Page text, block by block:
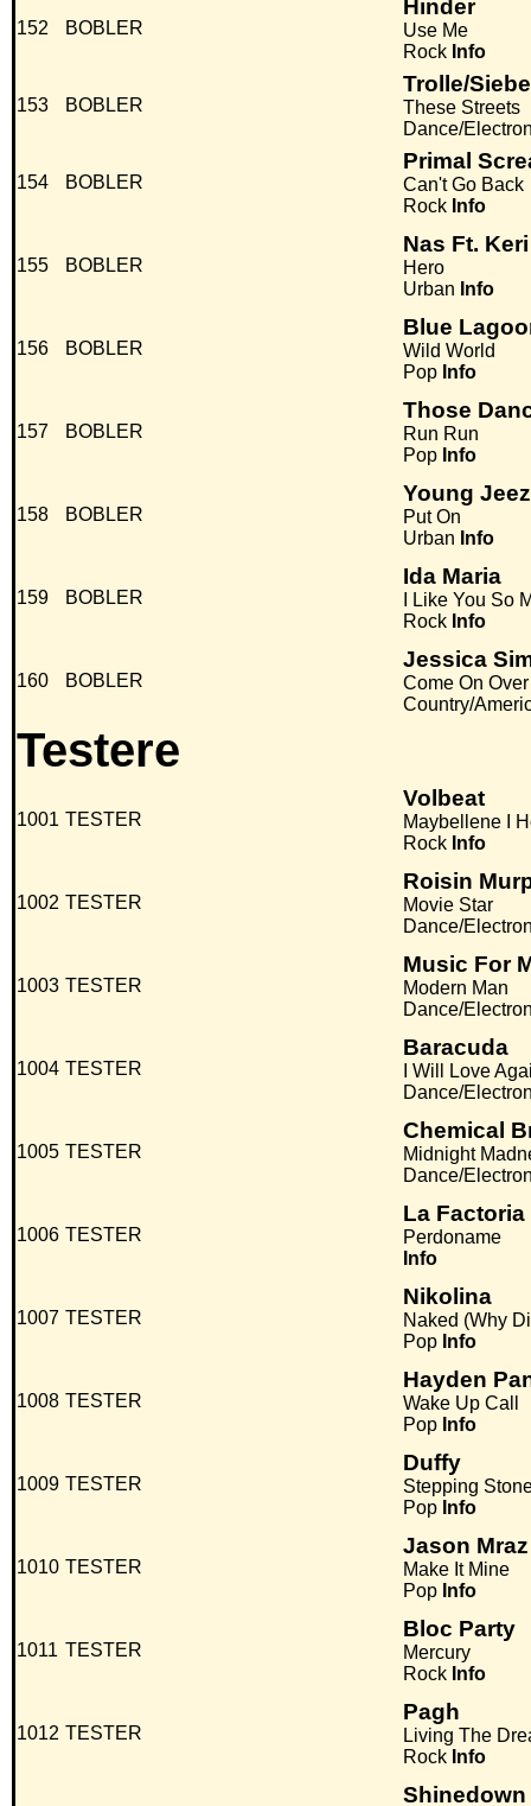
152 BOBLER
Hinder
Use Me
Rock Info
153 BOBLER
Trolle/
These Streets
Dance/
154 BOBLER
Primal
Can't Go Back
Rock Info
155 BOBLER
Nas Ft.
Hero
Urban Info
156 BOBLER
Blue
Wild World
Pop Info
157 BOBLER
Those
Run Run
Pop Info
158 BOBLER
Young
Put On
Urban Info
159 BOBLER
Ida Maria
I Like You So
Rock Info
160 BOBLER
Jessica
Come On Over
Country/
Testere
1001 TESTER
Volbeat
Maybellene I
Rock Info
1002 TESTER
Roisin
Movie Star
Dance/
1003 TESTER
Music For
Modern Man
Dance/
1004 TESTER
Baracuda
I Will Love
Dance/
1005 TESTER
Chemical
Midnight
Dance/
1006 TESTER
La
Perdoname
Info
1007 TESTER
Nikolina
Naked (Why
Pop Info
1008 TESTER
Hayden
Wake Up Call
Pop Info
1009 TESTER
Duffy
Stepping
Pop Info
1010 TESTER
Jason Mraz
Make It Mine
Pop Info
1011 TESTER
Bloc Party
Mercury
Rock Info
1012 TESTER
Pagh
Living The
Rock Info
Shinedown